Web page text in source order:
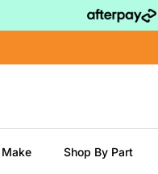
Shop By Part